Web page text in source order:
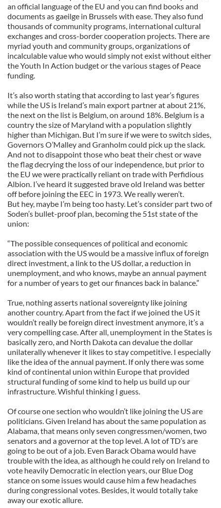
an official language of the EU and you can find books and
documents as gaeilge in Brussels with ease. They also fund
thousands of community programs, international cultural
exchanges and cross-border cooperation projects. There are
myriad youth and community groups, organizations of
incalculable value who would simply not exist without either
the Youth In Action budget or the various stages of Peace
funding.
It’s also worth stating that according to last year’s figures
while the US is Ireland’s main export partner at about 21%,
the next on the list is Belgium, on around 18%. Belgium is a
country the size of Maryland with a population slightly
higher than Michigan. But I’m sure if we were to switch sides,
Governors O’Malley and Granholm could pick up the slack.
And not to disappoint those who beat their chest or wave
the flag decrying the loss of our independence, but prior to
the EU we were practically reliant on trade with Perfidious
Albion. I’ve heard it suggested brave old Ireland was better
off before joining the EEC in 1973. We really weren’t.
But hey, maybe I’m being too hasty. Let’s consider part two of
Soden’s bullet-proof plan, becoming the 51st state of the
union:
“The possible consequences of political and economic
association with the US would be a massive influx of foreign
direct investment, a link to the US dollar, a reduction in
unemployment, and who knows, maybe an annual payment
for a number of years to get our finances back in balance.”
True, nothing asserts national sovereignty like joining
another country. Apart from the fact if we joined the US it
wouldn’t really be foreign direct investment anymore, it’s a
very compelling case. After all, unemployment in the States is
basically zero, and North Dakota can devalue the dollar
unilaterally whenever it likes to stay competitive. I especially
like the idea of the annual payment. If only there was some
kind of continental union within Europe that provided
structural funding of some kind to help us build up our
infrastructure. Wishful thinking I guess.
Of course one section who wouldn’t like joining the US are
politicians. Given Ireland has about the same population as
Alabama, that means only seven congressmen/women, two
senators and a governor at the top level. A lot of TD’s are
going to be out of a job. Even Barack Obama would have
trouble with the idea, as although he could rely on Ireland to
vote heavily Democratic in election years, our Blue Dog
stance on some issues would cause him a few headaches
during congressional votes. Besides, it would totally take
away our exotic allure.